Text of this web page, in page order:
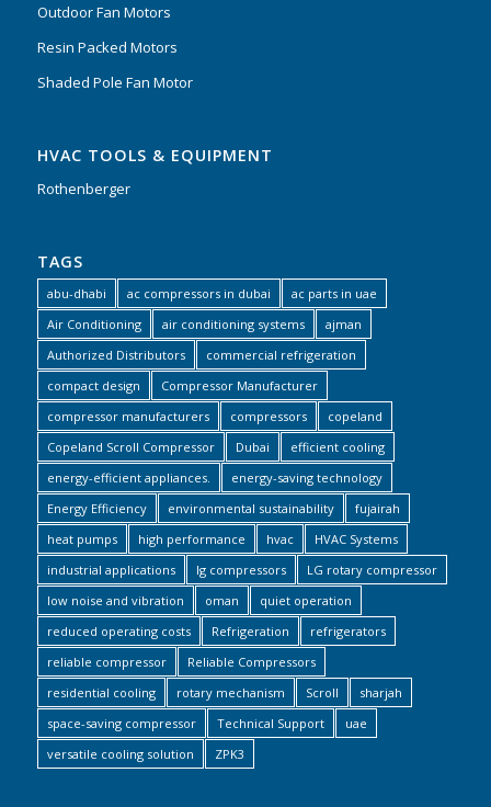
Outdoor Fan Motors
Resin Packed Motors
Shaded Pole Fan Motor
HVAC TOOLS & EQUIPMENT
Rothenberger
TAGS
abu-dhabi ac compressors in dubai
ac parts in uae
Air Conditioning
air conditioning systems
ajman
Authorized Distributors
commercial refrigeration
compact design
Compressor Manufacturer
compressor manufacturers
compressors
copeland
Copeland Scroll Compressor
Dubai
efficient cooling
energy-efficient appliances.
energy-saving technology
Energy Efficiency
environmental sustainability
fujairah
heat pumps
high performance hvac
HVAC Systems
industrial applications
lg compressors
LG rotary compressor
low noise and vibration
oman
quiet operation
reduced operating costs
Refrigeration
refrigerators
reliable compressor
Reliable Compressors
residential cooling
rotary mechanism Scroll
sharjah
space-saving compressor
Technical Support
uae
versatile cooling solution
ZPK3